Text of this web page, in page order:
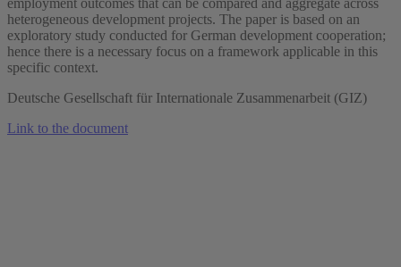
heterogeneous development projects. The paper is based on an
exploratory study conducted for German development cooperation;
hence there is a necessary focus on a framework applicable in this
specific context.
Deutsche Gesellschaft für Internationale Zusammenarbeit (GIZ)
Link to the document